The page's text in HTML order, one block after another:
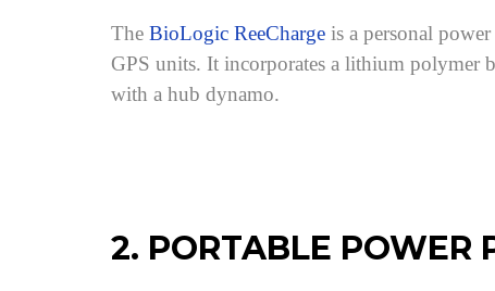
The BioLogic ReeCharge is a personal
GPS units. It incorporates a lithium polymer
with a hub dynamo.
2. PORTABLE POWER